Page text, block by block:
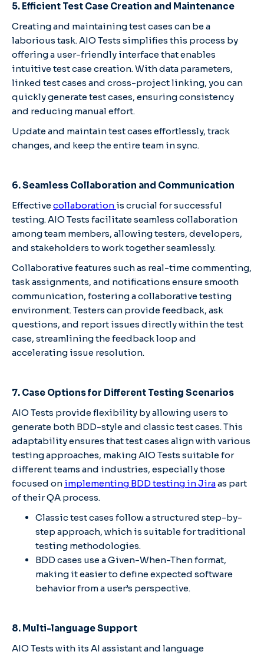
5. Efficient Test Case Creation and Maintenance
Creating and maintaining test cases can be a
laborious task. AIO Tests simplifies this process by
offering a user-friendly interface that enables
intuitive test case creation. With data parameters,
linked test cases and cross-project linking, you can
quickly generate test cases, ensuring consistency
and reducing manual effort.
Update and maintain test cases effortlessly, track
changes, and keep the entire team in sync.
6. Seamless Collaboration and Communication
Effectivecollaboration is crucial for successful
testing. AIO Tests facilitate seamless collaboration
among team members, allowing testers, developers,
and stakeholders to work together seamlessly.
Collaborative features such as real-time commenting,
task assignments, and notifications ensure smooth
communication, fostering a collaborative testing
environment. Testers can provide feedback, ask
questions, and report issues directly within the test
case, streamlining the feedback loop and
accelerating issue resolution.
7. Case Options for Different Testing Scenarios
AIO Tests provide flexibility by allowing users to
generate both BDD-style and classic test cases. This
adaptability ensures that test cases align with various
testing approaches, making AIO Tests suitable for
different teams and industries, especially those
focused on implementing BDD testing in Jiraas part
of their QA process.
Classic test cases follow a structured step-by-
step approach, which is suitable for traditional
testing methodologies.
BDD cases use a Given-When-Then format,
making it easier to define expected software
behavior from a user’s perspective.
8. Multi-language Support
AIO Tests with its AI assistant and language